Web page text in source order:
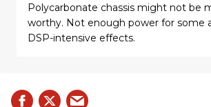
Polycarbonate chassis might not be
worthy. Not enough power for some
DSP-intensive effects.